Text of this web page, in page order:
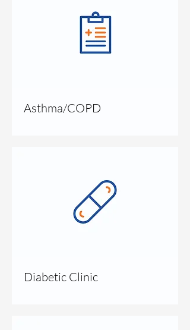
Asthma/COPD
Diabetic Clinic